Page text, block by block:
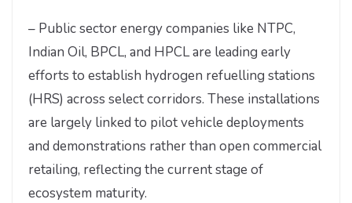
– Public sector energy companies like NTPC,
Indian Oil, BPCL, and HPCL are leading early
efforts to establish hydrogen refuelling stations
(HRS) across select corridors. These installations
are largely linked to pilot vehicle deployments
and demonstrations rather than open commercial
retailing, reflecting the current stage of
ecosystem maturity.